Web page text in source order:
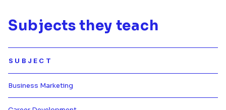
Subjects they teach
SUBJECT
Business Marketing